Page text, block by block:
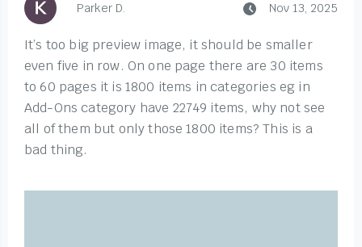
Parker D. Nov 13, 2025
It’s too big preview image, it should be smaller
even five in row. On one page there are 30 items
to 60 pages it is 1800 items in categories eg in
Add-Ons category have 22749 items, why not see
all of them but only those 1800 items? This is a
bad thing.